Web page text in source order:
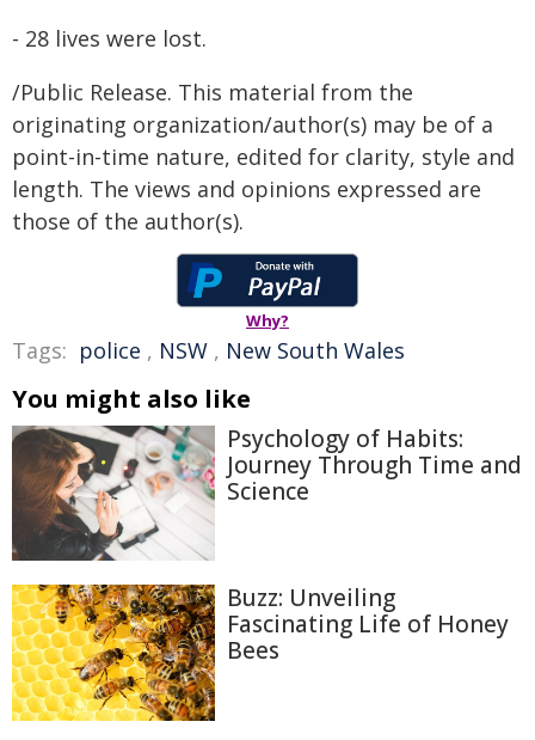
- 28 lives were lost.
/Public Release. This material from the
originating organization/author(s) may be of a
point-in-time nature, edited for clarity, style and
length. The views and opinions expressed are
those of the author(s).
Why?
Tags: police , NSW , New South Wales
You might also like
Psychology of Habits:
Journey Through Time and
Science
Buzz: Unveiling
Fascinating Life of Honey
Bees